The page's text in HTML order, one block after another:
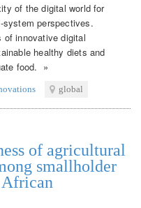
of the digital world for
system perspectives.
of innovative digital
healthy diets and
food. »
global
of agricultural
smallholder
African